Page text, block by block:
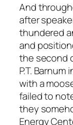
And
after
thundered
and
the second
P.T.
with a
failed to
they
Energy